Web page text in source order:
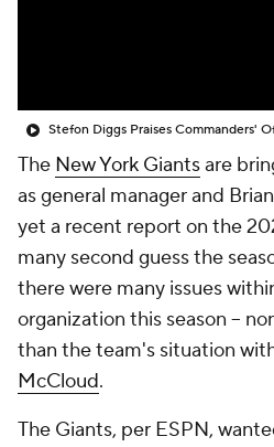
The New York Giantsare
as general manager and
yet a recent report on the
many second guess the
there were many issues
organization this season --
than the team's situation
McCloud.
The Giants, per ESPN,